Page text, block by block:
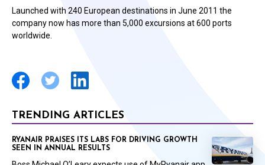
Launched with 240 European destinations in June 2011 the
company now has more than 5,000 excursions at 600 ports
worldwide.
TRENDING ARTICLES
RYANAIR PRAISES ITS LABS FOR DRIVING GROWTH
SEEN IN ANNUAL RESULTS